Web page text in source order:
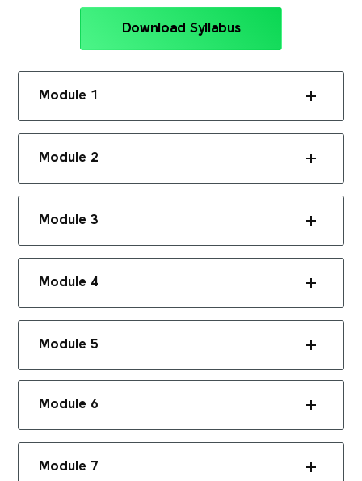
Download Syllabus
Module 1
Module 2
Module 3
Module 4
Module 5
Module 6
Module 7